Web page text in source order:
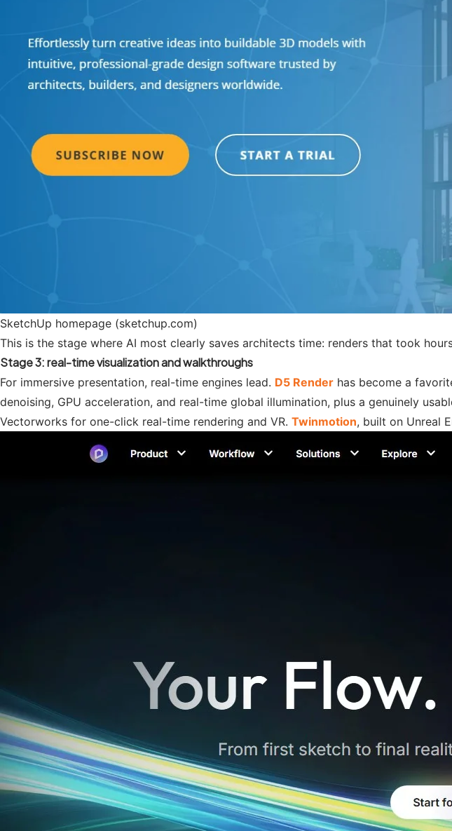
SketchUp homepage (sketchup.com)
This is the stage where AI most clearly saves architects time: renders that took
Stage 3: real-time visualization and walkthroughs
For immersive presentation, real-time engines lead. D5 Render has become a
denoising, GPU acceleration, and real-time global illumination, plus a genuinely
Vectorworks for one-click real-time rendering and VR. Twinmotion, built on Unreal